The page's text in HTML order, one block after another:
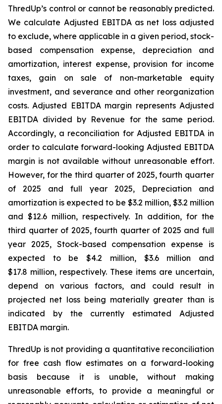
ThredUp’s control or cannot be reasonably predicted.
We calculate Adjusted EBITDA as net loss adjusted
to exclude, where applicable in a given period, stock-
based compensation expense, depreciation and
amortization, interest expense, provision for income
taxes, gain on sale of non-marketable equity
investment, and severance and other reorganization
costs. Adjusted EBITDA margin represents Adjusted
EBITDA divided by Revenue for the same period.
Accordingly, a reconciliation for Adjusted EBITDA in
order to calculate forward-looking Adjusted EBITDA
margin is not available without unreasonable effort.
However, for the third quarter of 2025, fourth quarter
of 2025 and full year 2025, Depreciation and
amortization is expected to be $3.2 million, $3.2 million
and $12.6 million, respectively. In addition, for the
third quarter of 2025, fourth quarter of 2025 and full
year 2025, Stock-based compensation expense is
expected to be $4.2 million, $3.6 million and
$17.8 million, respectively. These items are uncertain,
depend on various factors, and could result in
projected net loss being materially greater than is
indicated by the currently estimated Adjusted
EBITDA margin.
ThredUp is not providing a quantitative reconciliation
for free cash flow estimates on a forward-looking
basis because it is unable, without making
unreasonable efforts, to provide a meaningful or